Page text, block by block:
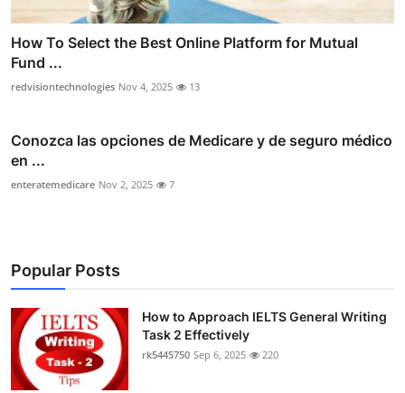
How To Select the Best Online Platform for Mutual
Fund ...
redvisiontechnologies Nov 4, 2025 13
Conozca las opciones de Medicare y de seguro médico
en ...
enteratemedicare Nov 2, 2025 7
Popular Posts
How to Approach IELTS General Writing
Task 2 Effectively
rk5445750 Sep 6, 2025 220